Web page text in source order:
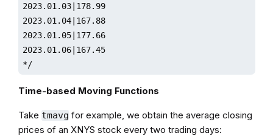
2023.01.03|178.99
2023.01.04|167.88
2023.01.05|177.66
2023.01.06|167.45
*/
Time-based Moving Functions
Take tmavg for example, we obtain the average closing
prices of an XNYS stock every two trading days: